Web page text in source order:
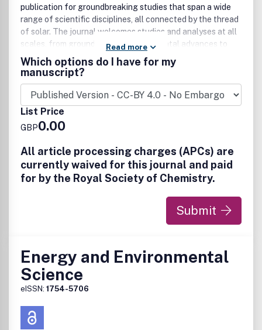
publication for groundbreaking studies that span a wide
range of scientific disciplines, all connected by the thread
of solar. The journal welcomes studies and analyses at all
scales, from groundbreaking fundamental advances to
interdisciplinary research across chemistry, physics,
materials science, engineering, theory, and policy and
technoeconomic analyses, for advancing the field of solar
energy. Research that utilizes green materials and
sustainable practices, championing developments that
minimize environmental impact while achieving high
performance is particularly encouraged.
EES Solar is the home for exceptional research that
pushes the boundaries of solar research and its
applications. This includes, but is not limited to:
• Solar fuels and artificial photosynthesis
• Photocatalysts for energy and environmental
conversion
• Photonics
• Light-matter interaction and spectroscopy
• Photovoltaic system design, solar power systems, and
• Modelling, simulation, and theoretical studies including AI
and machine learning
Read more
Which options do I have for my
manuscript?
List Price
GBP0.00
All article processing charges (APCs) are
currently waived for this journal and paid
for by the Royal Society of Chemistry.
Submit
Energy and Environmental
Science
eISSN: 1754-5706